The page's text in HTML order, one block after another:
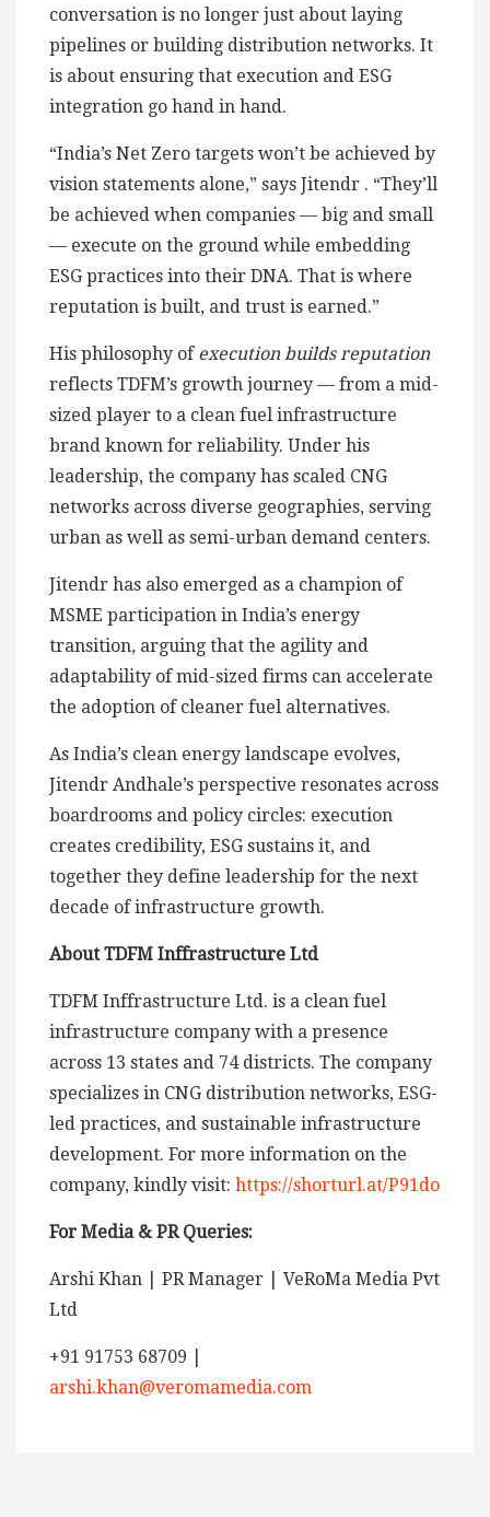
conversation is no longer just about laying
pipelines or building distribution networks. It
is about ensuring that execution and ESG
integration go hand in hand.
“India’s Net Zero targets won’t be achieved by
vision statements alone,” says Jitendr . “They’ll
be achieved when companies — big and small
— execute on the ground while embedding
ESG practices into their DNA. That is where
reputation is built, and trust is earned.”
His philosophy of execution builds reputation
reflects TDFM’s growth journey — from a mid-
sized player to a clean fuel infrastructure
brand known for reliability. Under his
leadership, the company has scaled CNG
networks across diverse geographies, serving
urban as well as semi-urban demand centers.
Jitendr has also emerged as a champion of
MSME participation in India’s energy
transition, arguing that the agility and
adaptability of mid-sized firms can accelerate
the adoption of cleaner fuel alternatives.
As India’s clean energy landscape evolves,
Jitendr Andhale’s perspective resonates across
boardrooms and policy circles: execution
creates credibility, ESG sustains it, and
together they define leadership for the next
decade of infrastructure growth.
About TDFM Inffrastructure Ltd
TDFM Inffrastructure Ltd. is a clean fuel
infrastructure company with a presence
across 13 states and 74 districts. The company
specializes in CNG distribution networks, ESG-
led practices, and sustainable infrastructure
development. For more information on the
company, kindly visit: https://shorturl.at/P91do
For Media & PR Queries:
Arshi Khan | PR Manager | VeRoMa Media Pvt
Ltd
+91 91753 68709 |
arshi.khan@veromamedia.com